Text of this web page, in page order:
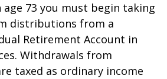
age 73 you must begin taking
distributions from a
Retirement Account in
Withdrawals from
taxed as ordinary income